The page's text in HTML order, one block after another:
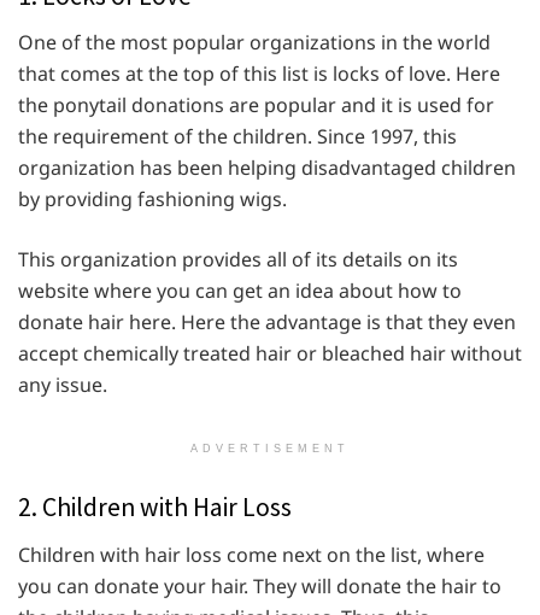
One of the most popular organizations in the world
that comes at the top of this list is locks of love. Here
the ponytail donations are popular and it is used for
the requirement of the children. Since 1997, this
organization has been helping disadvantaged children
by providing fashioning wigs.
This organization provides all of its details on its
website where you can get an idea about how to
donate hair here. Here the advantage is that they even
accept chemically treated hair or bleached hair without
any issue.
ADVERTISEMENT
2. Children with Hair Loss
Children with hair loss come next on the list, where
you can donate your hair. They will donate the hair to